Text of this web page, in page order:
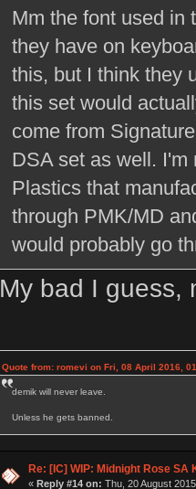
Mm the font used in
they have on
this, but I think they
this set would
come from
DSA set as well. I'm
Plastics that
through PMK/MD
would probably go
My bad I guess,
Quote from: romevi on Fri, 08 April 2016,
demik will never leave.
Unless he gets banned.
Re: [IC] WIP: Midnight Rose SA
« Reply #14 on: Thu, 20 August